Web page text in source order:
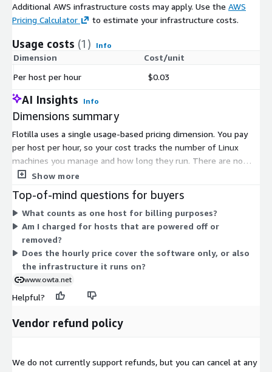
Additional AWS infrastructure costs may apply. Use the AWS
Pricing Calculator
to estimate your infrastructure costs.
Usage costs (1) Info
Dimension
Cost/unit
Per host per hour
$0.03
AI Insights Info
Dimensions summary
Flotilla uses a single usage-based pricing dimension. You pay
per host per hour, so your cost tracks the number of Linux
machines you manage and how long they run. There are no
tiers or fixed commitments to choose between. Billing scales
time. Flotilla is self-hosted within your own AWS environment,
so you also run it on your own AWS infrastructure.
Show more
Top-of-mind questions for buyers
What counts as one host for billing purposes?
Am I charged for hosts that are powered off or
removed?
Does the hourly price cover the software only, or also
the infrastructure it runs on?
www.owta.net
Helpful?
Vendor refund policy
We do not currently support refunds, but you can cancel at any